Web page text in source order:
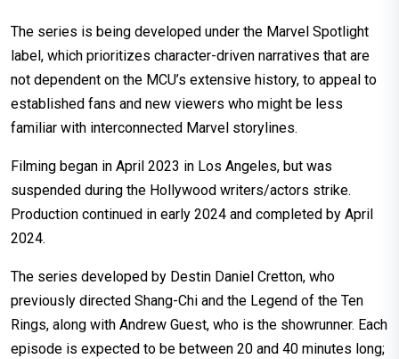
The series is being developed under the Marvel Spotlight
label, which prioritizes character-driven narratives that are
not dependent on the MCU’s extensive history, to appeal to
established fans and new viewers who might be less
familiar with interconnected Marvel storylines.
Filming began in April 2023 in Los Angeles, but was
suspended during the Hollywood writers/actors strike.
Production continued in early 2024 and completed by April
2024.
The series developed by Destin Daniel Cretton, who
previously directed Shang-Chi and the Legend of the Ten
Rings, along with Andrew Guest, who is the showrunner. Each
episode is expected to be between 20 and 40 minutes long;